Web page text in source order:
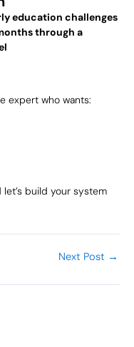
education challenges
through a
expert who wants:
let’s build your system
Next Post →